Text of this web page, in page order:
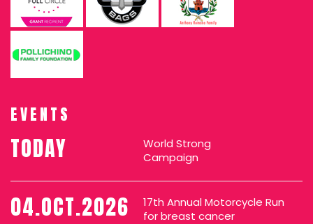
EVENTS
TODAY
World Strong
Campaign
04.OCT.2026
17th Annual Motorcycle Run
for breast cancer